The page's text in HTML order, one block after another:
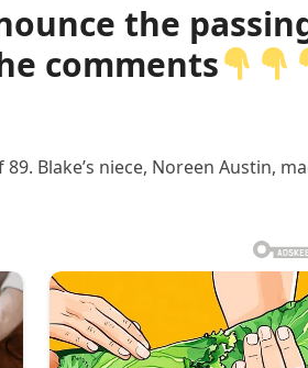
the
comments
Blake’s niece, Noreen Austin,